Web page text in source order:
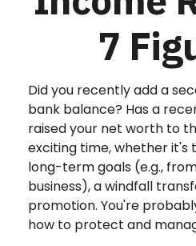
7
Did you recently add a
bank balance? Has a
raised your net worth to
exciting time, whether it's
long-term goals (e.g.,
business), a windfall
promotion. You're
how to protect and